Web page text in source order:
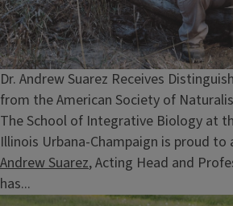
Dr. Andrew Suarez Receives
from the American Society of
The School of Integrative Biology at
Illinois Urbana-Champaign is proud to
Andrew Suarez, Acting Head and
has...